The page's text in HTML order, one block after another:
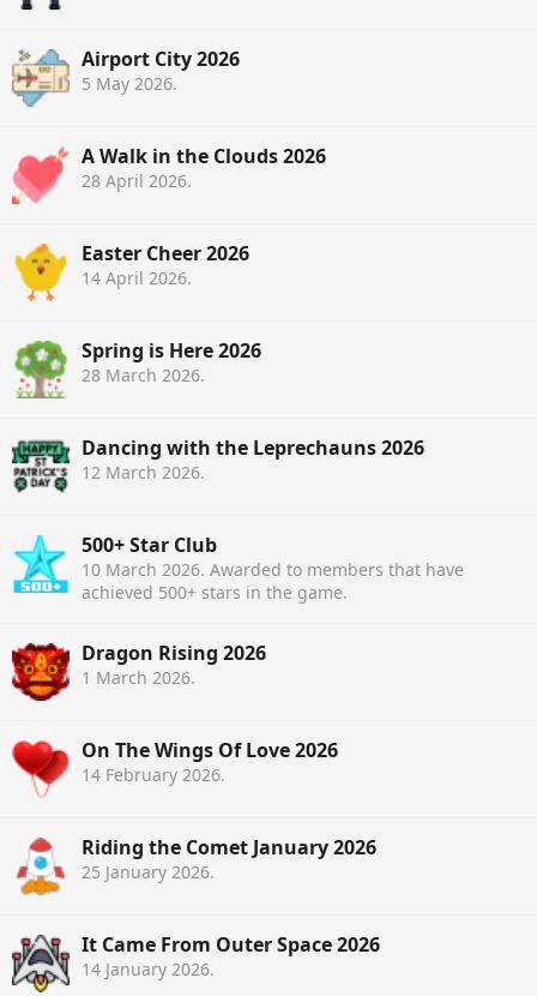
Airport City 2026
5 May 2026.
A Walk in the Clouds 2026
28 April 2026.
Easter Cheer 2026
14 April 2026.
Spring is Here 2026
28 March 2026.
Dancing with the Leprechauns 2026
12 March 2026.
500+ Star Club
10 March 2026. Awarded to members that have
achieved 500+ stars in the game.
Dragon Rising 2026
1 March 2026.
On The Wings Of Love 2026
14 February 2026.
Riding the Comet January 2026
25 January 2026.
It Came From Outer Space 2026
14 January 2026.